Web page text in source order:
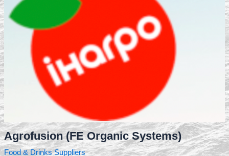
Agrofusion (FE Organic Systems)
Food & Drinks Suppliers